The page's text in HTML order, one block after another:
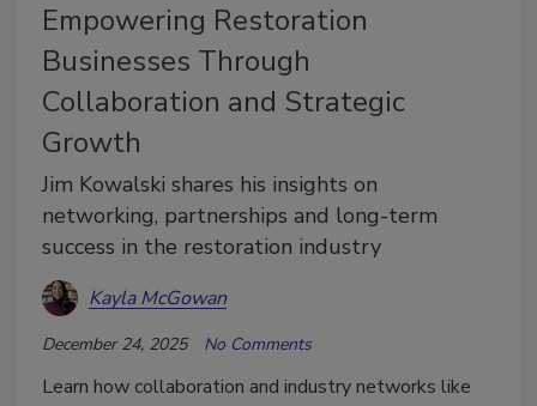
Empowering Restoration
Businesses Through
Collaboration and Strategic
Growth
Jim Kowalski shares his insights on
networking, partnerships and long-term
success in the restoration industry
Kayla McGowan
December 24, 2025 No Comments
Learn how collaboration and industry networks like